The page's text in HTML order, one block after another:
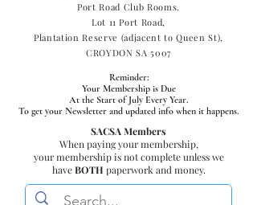
Port Road Club Rooms.
Lot 11 Port Road,
Plantation Reserve (adjacent to Queen St),
CROYDON SA 5007
Reminder:
Your Membership is Due
At the Start of July Every Year.
To get your Newsletter and updated info when it happens.
SACSA Members
When paying your membership,
your membership is not complete unless we
haveBOTH paperwork and money.